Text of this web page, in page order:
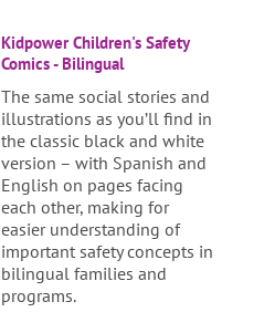
Kidpower Children's Safety
Comics - Bilingual
The same social stories and
illustrations as you’ll find in
the classic black and white
version – with Spanish and
English on pages facing
each other, making for
easier understanding of
important safety concepts in
bilingual families and
programs.